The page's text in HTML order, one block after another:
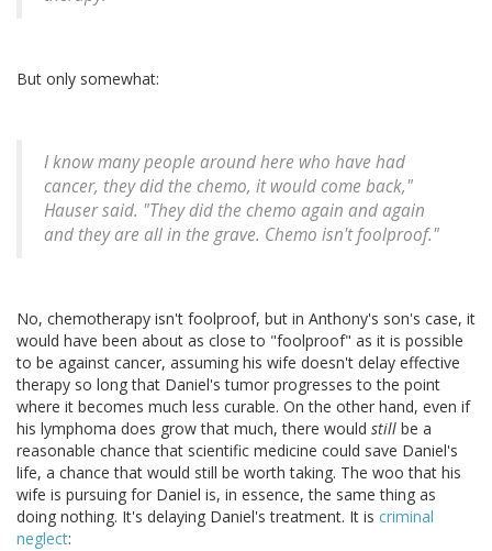
But only somewhat:
I know many people around here who have had
cancer, they did the chemo, it would come back,"
Hauser said. "They did the chemo again and again
and they are all in the grave. Chemo isn't foolproof."
No, chemotherapy isn't foolproof, but in Anthony's son's case, it
would have been about as close to "foolproof" as it is possible
to be against cancer, assuming his wife doesn't delay effective
therapy so long that Daniel's tumor progresses to the point
where it becomes much less curable. On the other hand, even if
his lymphoma does grow that much, there would still be a
reasonable chance that scientific medicine could save Daniel's
life, a chance that would still be worth taking. The woo that his
wife is pursuing for Daniel is, in essence, the same thing as
doing nothing. It's delaying Daniel's treatment. It is criminal
neglect: